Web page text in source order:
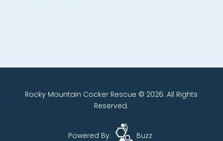
Rocky Mountain Cocker Rescue © 2026. All Rights
Reserved.
Powered By: Buzz